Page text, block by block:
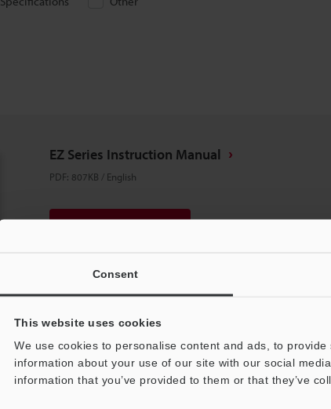
Consent
This website uses cookies
We use cookies to personalise content and ads, to
information about your use of our site with our social
information that you’ve provided to them or that they’ve
EZ Series Instruction Manual
PDF: 807KB / English
Download List